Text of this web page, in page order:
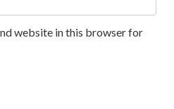
website in this browser for